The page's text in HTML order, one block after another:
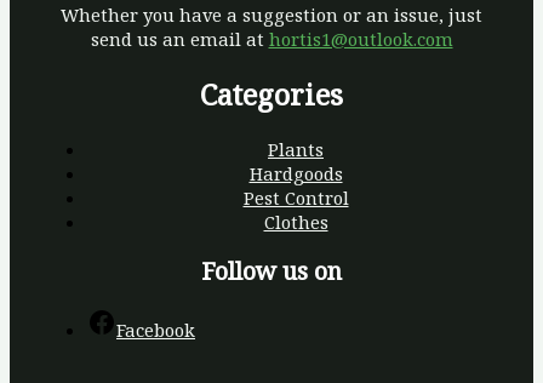
Whether you have a suggestion or an issue, just
send us an email at hortis1@outlook.com
Categories
Plants
Hardgoods
Pest Control
Clothes
Follow us on
Facebook